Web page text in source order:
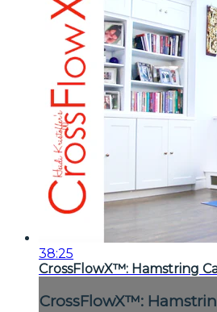
38:25
CrossFlowX™: Hamstring
CrossFlowX™: